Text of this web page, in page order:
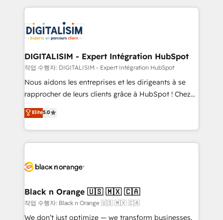
clients.” - Brian Garvey, VP, Solutions Partner
Program, HubSpot.
strengthen your digital transformation and minimize
Implementation partner, we provide expertise to
drive your business forward. Since 2015 we are fully
dedicated to HubSpot and with an experienced
team (50+), we work with reputable companies in
B2B sectors such as manufacturing, SaaS and
business services. We prepare a customized
impact of your digital transformation, including a
detailed financial rationale with a focus on ROI and
embark on a transformational journey that sets your
business up for long-term success. Unlock your
business. If not now, when?
DIGITALISIM - Expert Intégration HubSpot
작업 수행자: DIGITALISIM - Expert Intégration HubSpot
Nous aidons les entreprises et les dirigeants à se
rapprocher de leurs clients grâce à HubSpot ! Chez
DIGITALISIM, nous avons l'intime conviction que la
réussite des entreprises passe par l’innovation web,
le marketing digital, et la relation client ! C'est
pourquoi, nos experts sont à la fois capables de
référencement, votre stratégie digitale et le pilotage
projet HubSpot avec DIGITALISIM : 🧽 Nettoyage,
migration et intégration des bases de données. 🚀
Développement des interfaces avec vos logiciels
Elite5.0
Black n Orange 🇺🇸 🇲🇽 🇨🇦
작업 수행자: Black n Orange 🇺🇸 🇲🇽 🇨🇦
We don’t just optimize — we transform businesses.